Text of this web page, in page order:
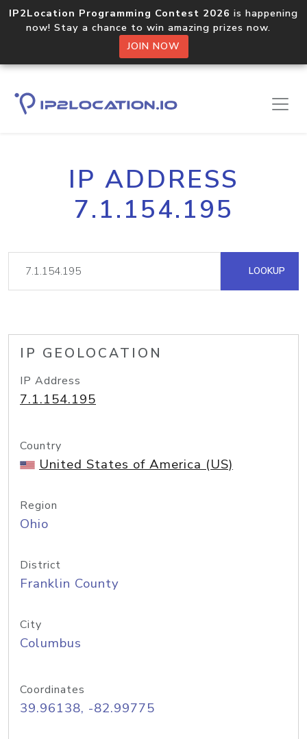
IP2Location Programming Contest 2026 is happening
now! Stay a chance to win amazing prizes now.
JOIN NOW
IP ADDRESS
7.1.154.195
LOOKUP
IP GEOLOCATION
IP Address
7.1.154.195
Country
United States of America (US)
Region
Ohio
District
Franklin County
City
Columbus
Coordinates
39.96138, -82.99775